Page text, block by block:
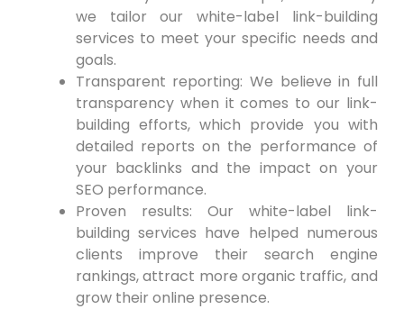
we tailor⁣ our white-label link-building
services to meet your specific needs⁤ and
goals.
Transparent reporting: We⁢ believe in full
transparency when it comes to our link-
building ⁣efforts, which provide you ⁢with
detailed ‍reports on​ the ⁢performance of
your ⁤backlinks and the impact on your
SEO performance.
Proven results: Our white-label link-
building services have helped numerous
clients improve their search ‌engine
rankings, attract more organic traffic, and
⁢grow their online presence.